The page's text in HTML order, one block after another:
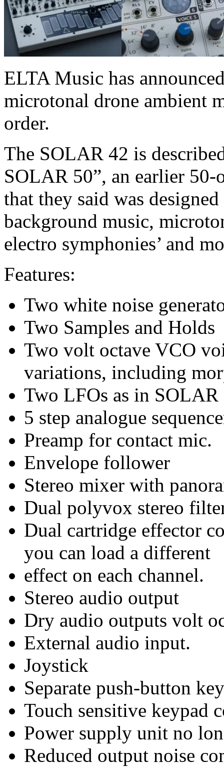
ELTA Music has
microtonal drone ambient
order.
The SOLAR 42 is
SOLAR 50”, an earlier
that they said was
background music,
electro symphonies’ and
Features:
Two white noise
Two Samples and Holds
Two volt octave VCO
variations, including
Two LFOs as in SOLAR
5 step analogue
Preamp for contact mic.
Envelope follower
Stereo mixer with
Dual polyvox stereo
Dual cartridge effector
you can load a different
effect on each channel.
Stereo audio output
Dry audio outputs volt
External audio input.
Joystick
Separate push-button
Touch sensitive keypad
Power supply unit no
Reduced output noise